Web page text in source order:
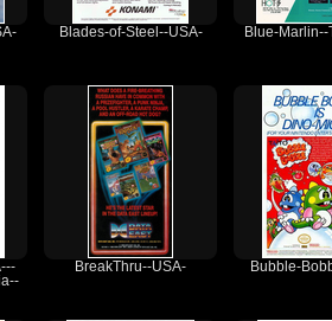
Blades-of-Steel--USA- Blue-Marlin--
BreakThru--USA- Bubble-